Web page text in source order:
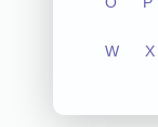
W X